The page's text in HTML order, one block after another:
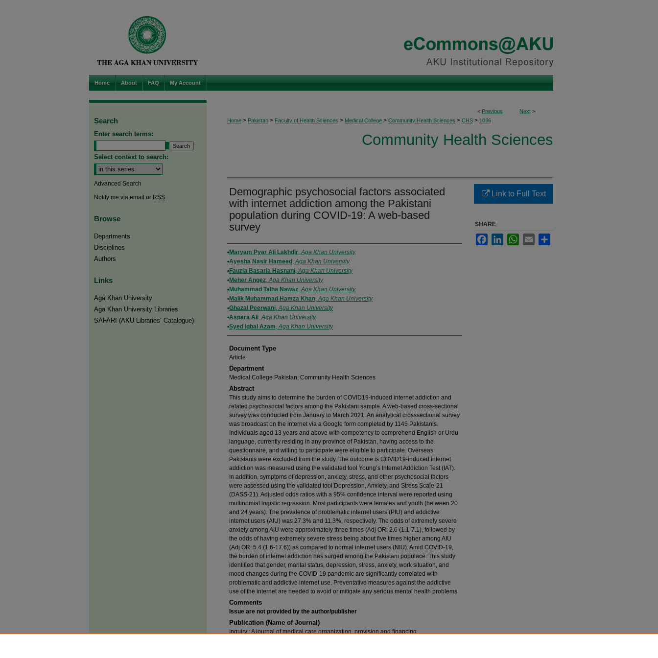
Home About FAQ My Account
< Previous Next >
Home > Pakistan > Faculty of Health Sciences > Medical College > Community Health Sciences > CHS > 1036
Community Health Sciences
Demographic psychosocial factors associated
with internet addiction among the Pakistani
population during COVID-19: A web-based
survey
Authors
Maryam Pyar Ali Lakhdir,Aga Khan University
Ayesha Nasir Hameed ,Aga Khan University
Fauzia Basaria Hasnani,Aga Khan University
Meher Angez,Aga Khan University
Muhammad Talha Nawaz,Aga Khan University
Malik Muhammad Hamza Khan,Aga Khan University
Ghazal Peerwani,Aga Khan University
Aspara Ali,Aga Khan University
Syed Iqbal Azam,Aga Khan University
Document Type
Article
Department
Medical College Pakistan; Community Health Sciences
Abstract
This study aims to determine the burden of COVID19-induced internet addiction and
related psychosocial factors among the Pakistani sample. A web-based cross-sectional
survey was conducted from January to March 2021. An analytical crosssectional survey
was broadcast on the internet via a Google form completed by 1145 Pakistanis.
Individuals aged 13 years and above with competency to comprehend English or Urdu
language, currently residing in any province of Pakistan, having access to the
questionnaire, and willing to participate were eligible to participate. Overseas
Pakistanis were excluded from the study. The outcome is COVID19-induced internet
addiction was measured using the validated tool Young’s Internet Addiction Test (IAT).
In addition, symptoms of depression, anxiety, stress, and other psychosocial factors
were assessed using the validated tool Depression, Anxiety, and Stress Scale-21
(DASS-21). Adjusted odds ratios with a 95% confidence interval were reported using
multinomial logistic regression. Most participants were females and youth (between 20
and 24 years). The prevalence of problematic internet users (PIU) and addictive
internet users (AIU) was 27.3% and 11.3%, respectively. The odds of extremely severe
anxiety among AIU were approximately three times (Adj OR: 2.6 (1.1-7.1), followed by
the odds of having extremely severe stress being about five times higher among AIU
(Adj OR: 5.4 (1.6-17.6)) as compared to normal internet users (NIU). Amid COVID-19,
the burden of internet addiction has surged among the Pakistani populace. This study
identified that gender, marital status, depression, stress, anxiety, work situation, and
mood changes during the COVID-19 pandemic are significantly correlated with
problematic and addictive internet use. Preventative measures against the addictive
use of the internet are needed to avoid or mitigate any serious mental health problems
Comments
Issue are not provided by the author/publisher
Publication (Name of Journal)
Inquiry : A journal of medical care organization, provision and financing
Link to Full Text
SHARE
FacebookLinkedInWhatsApp
Email
Search
Enter search terms:
Select context to search:
Advanced Search
Notify me via email or RSS
Browse
Departments
Disciplines
Authors
Links
Aga Khan University
Aga Khan University Libraries
SAFARI (AKU Libraries’ Catalogue)